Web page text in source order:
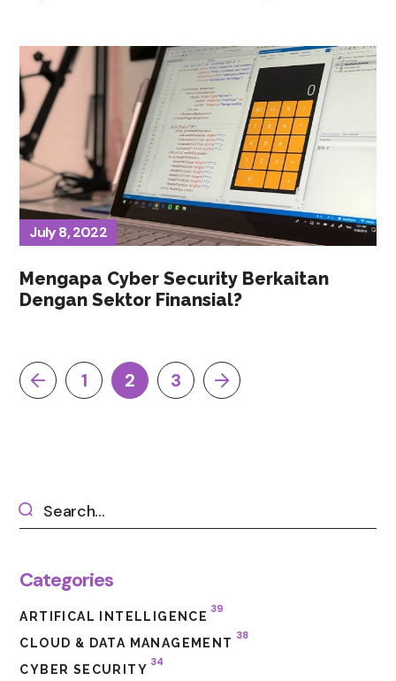
July 8, 2022
Mengapa Cyber Security Berkaitan
Dengan Sektor Finansial?
1 2 3
Categories
ARTIFICAL INTELLIGENCE
39
CLOUD & DATA MANAGEMENT
38
CYBER SECURITY
34